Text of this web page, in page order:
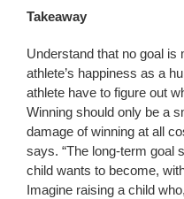
Takeaway
Understand that no goal is
athlete’s happiness as a
athlete have to figure out
Winning should only be a
damage of winning at all
says. “The long-term goal
child wants to become,
Imagine raising a child